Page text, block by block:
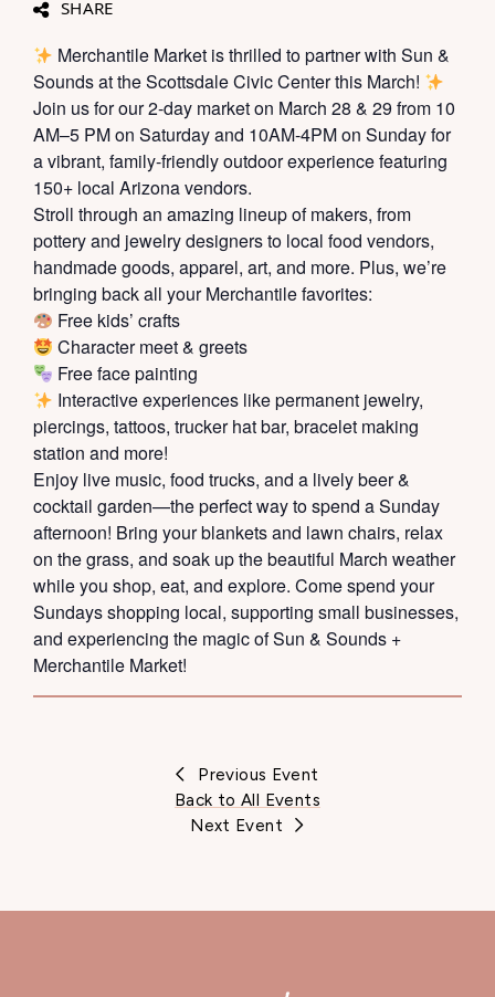
SHARE
Merchantile Market is thrilled to partner with Sun &
Sounds at the Scottsdale Civic Center this March!
Join us for our 2-day market on March 28 & 29 from 10
AM–5 PM on Saturday and 10AM-4PM on Sunday for
a vibrant, family-friendly outdoor experience featuring
150+ local Arizona vendors.
Stroll through an amazing lineup of makers, from
pottery and jewelry designers to local food vendors,
handmade goods, apparel, art, and more. Plus, we’re
bringing back all your Merchantile favorites:
Free kids’ crafts
Character meet & greets
Free face painting
Interactive experiences like permanent jewelry,
piercings, tattoos, trucker hat bar, bracelet making
station and more!
Enjoy live music, food trucks, and a lively beer &
cocktail garden—the perfect way to spend a Sunday
afternoon! Bring your blankets and lawn chairs, relax
on the grass, and soak up the beautiful March weather
while you shop, eat, and explore. Come spend your
Sundays shopping local, supporting small businesses,
and experiencing the magic of Sun & Sounds +
Merchantile Market!
Previous Event
Back to All Events
Next Event